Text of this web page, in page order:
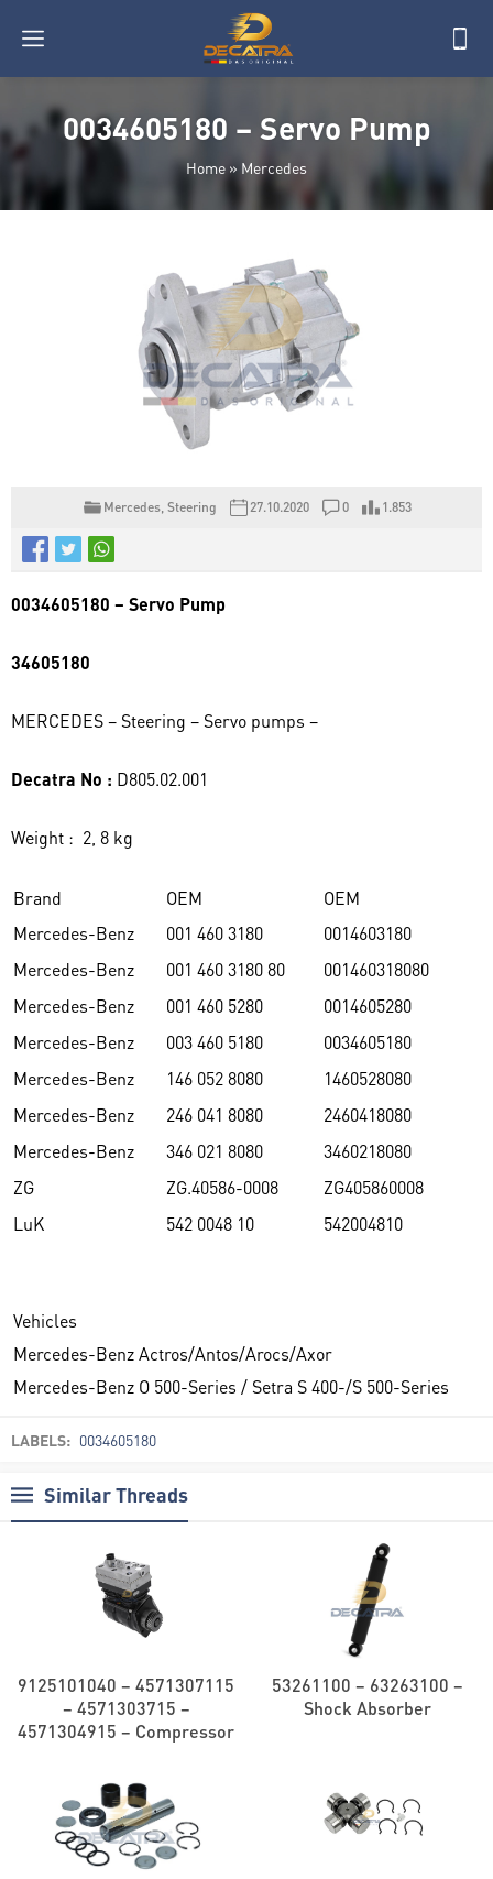
0034605180 – Servo Pump
Home » Mercedes
Mercedes Steering 27.10.2020 0 1.853
0034605180 – Servo Pump
34605180
MERCEDES – Steering – Servo pumps –
Decatra No : D805.02.001
Weight : 2, 8 kg
Brand OEM
OEM
Mercedes-Benz
001 460 3180
0014603180
Mercedes-Benz
001 460 3180 80
001460318080
Mercedes-Benz
001 460 5280
0014605280
Mercedes-Benz
003 460 5180
0034605180
Mercedes-Benz
146 052 8080
1460528080
Mercedes-Benz
246 041 8080
2460418080
Mercedes-Benz
346 021 8080
3460218080
ZG
ZG.40586-0008
ZG405860008
LuK
542 0048 10 542004810
Vehicles
Mercedes-Benz Actros/Antos/Arocs/Axor
Mercedes-Benz O 500-Series / Setra S 400-/S 500-Series
LABELS: 0034605180
Similar Threads
9125101040 – 4571307115
– 4571303715 –
4571304915 – Compressor
53261100 – 63263100 –
Shock Absorber